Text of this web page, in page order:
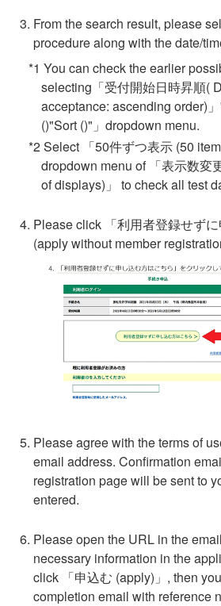
From the search result, please
procedure along with the date/
*1 You can check the earlier
selecting「受付開始日時昇順(
acceptance: ascending order)
()"Sort ()"」dropdown menu.
*2 Select 「50件ずつ表示 (50
dropdown menu of 「表示数変
of displays)」 to check all test
Please click 「利用者登録せず
(apply without member
Please agree with the terms of
email address. Confirmation
registration page will be sent to
entered.
Please open the URL in the
necessary information in the
click 「申込む (apply)」, then
completion email with reference